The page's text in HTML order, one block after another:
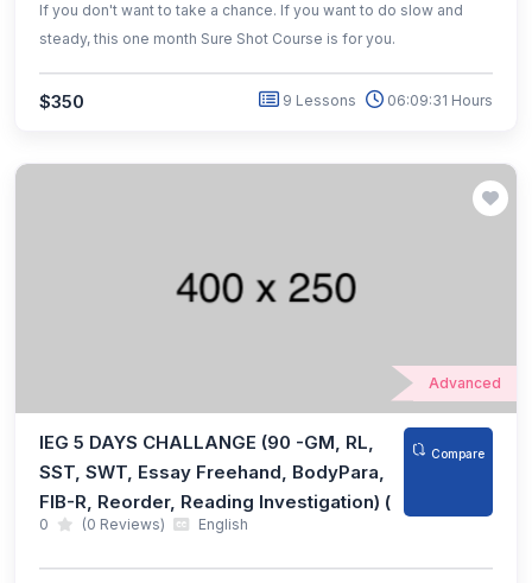
If you don't want to take a chance. If you want to do slow and
steady, this one month Sure Shot Course is for you.
$350 9 Lessons 06:09:31 Hours
Advanced
IEG 5 DAYS CHALLANGE (90 -GM, RL,
SST, SWT, Essay Freehand, BodyPara,
FIB-R, Reorder, Reading Investigation) (
Compare
0 (0 Reviews) English